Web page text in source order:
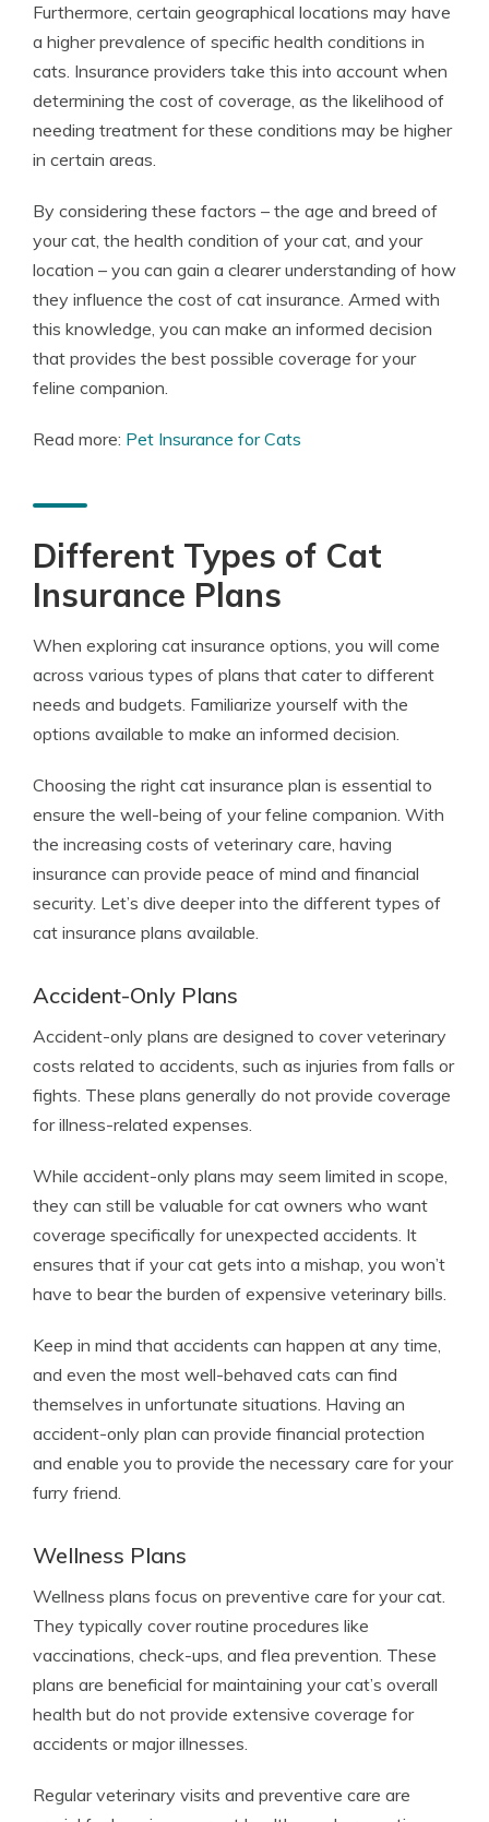
Furthermore, certain geographical locations may have
a higher prevalence of specific health conditions in
cats. Insurance providers take this into account when
determining the cost of coverage, as the likelihood of
needing treatment for these conditions may be higher
in certain areas.
By considering these factors – the age and breed of
your cat, the health condition of your cat, and your
location – you can gain a clearer understanding of how
they influence the cost of cat insurance. Armed with
this knowledge, you can make an informed decision
that provides the best possible coverage for your
feline companion.
Read more: Pet Insurance for Cats
Different Types of Cat
Insurance Plans
When exploring cat insurance options, you will come
across various types of plans that cater to different
needs and budgets. Familiarize yourself with the
options available to make an informed decision.
Choosing the right cat insurance plan is essential to
ensure the well-being of your feline companion. With
the increasing costs of veterinary care, having
insurance can provide peace of mind and financial
security. Let’s dive deeper into the different types of
cat insurance plans available.
Accident-Only Plans
Accident-only plans are designed to cover veterinary
costs related to accidents, such as injuries from falls or
fights. These plans generally do not provide coverage
for illness-related expenses.
While accident-only plans may seem limited in scope,
they can still be valuable for cat owners who want
coverage specifically for unexpected accidents. It
ensures that if your cat gets into a mishap, you won’t
have to bear the burden of expensive veterinary bills.
Keep in mind that accidents can happen at any time,
and even the most well-behaved cats can find
themselves in unfortunate situations. Having an
accident-only plan can provide financial protection
and enable you to provide the necessary care for your
furry friend.
Wellness Plans
Wellness plans focus on preventive care for your cat.
They typically cover routine procedures like
vaccinations, check-ups, and flea prevention. These
plans are beneficial for maintaining your cat’s overall
health but do not provide extensive coverage for
accidents or major illnesses.
Regular veterinary visits and preventive care are